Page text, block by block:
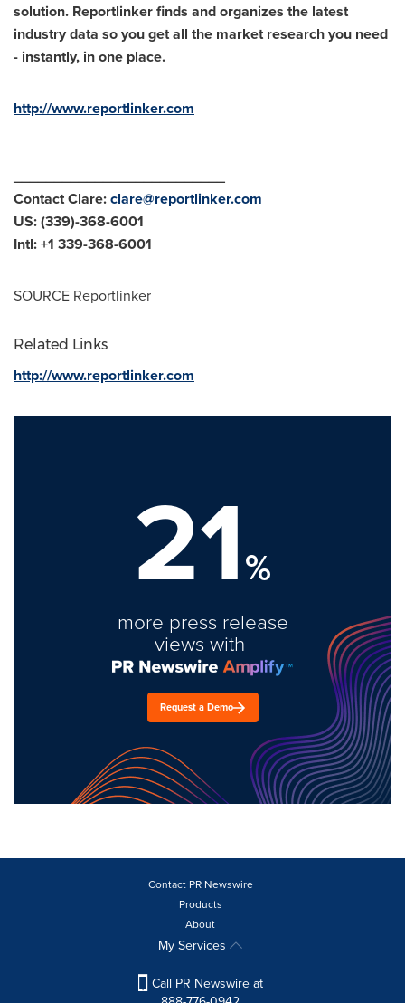
solution. Reportlinker finds and organizes the latest
industry data so you get all the market research you need
- instantly, in one place.
http://www.reportlinker.com
__________________________
Contact Clare:clare@reportlinker.com
US: (339)-368-6001
Intl: +1 339-368-6001
SOURCE Reportlinker
Related Links
http://www.reportlinker.com
21%
more press release
views with
Request a Demo
Contact PR Newswire
Products
About
My Services
Call PR Newswire at